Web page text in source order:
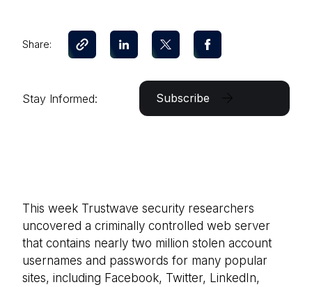
This week Trustwave security researchers
uncovered a criminally controlled web server
that contains nearly two million stolen account
usernames and passwords for many popular
sites, including Facebook, Twitter, LinkedIn,
Share:
Stay Informed: Subscribe